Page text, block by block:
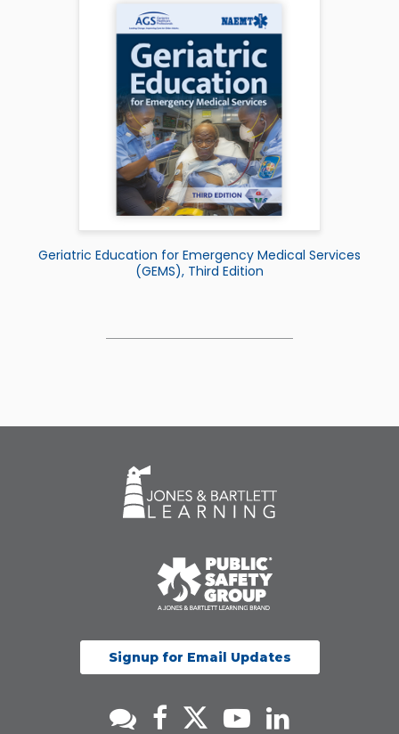
Geriatric Education for Emergency Medical Services
(GEMS), Third Edition
Signup for Email Updates